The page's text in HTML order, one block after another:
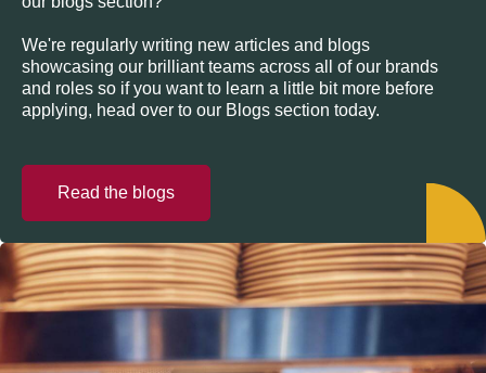
We're regularly writing new articles and blogs
showcasing our brilliant teams across all of our brands
and roles so if you want to learn a little bit more before
applying, head over to our Blogs section today.
Read the blogs